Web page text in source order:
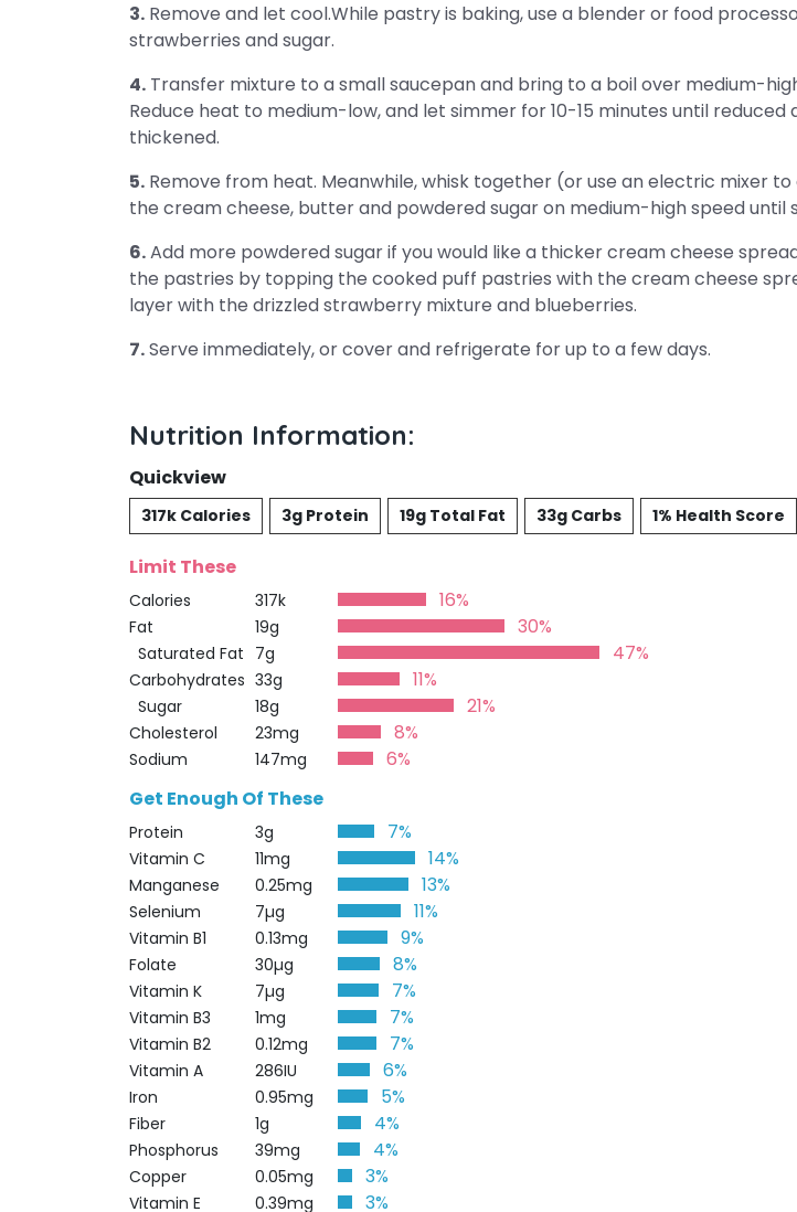
3. Remove and let cool.While pastry is baking, use a blender or food
strawberries and sugar.
4. Transfer mixture to a small saucepan and bring to a boil over medium-
Reduce heat to medium-low, and let simmer for 10-15 minutes until reduced
thickened.
5. Remove from heat. Meanwhile, whisk together (or use an electric mixer
the cream cheese, butter and powdered sugar on medium-high speed until
6.Add more powdered sugar if you would like a thicker cream cheese
the pastries by topping the cooked puff pastries with the cream cheese
layer with the drizzled strawberry mixture and blueberries.
7.Serve immediately, or cover and refrigerate for up to a few days.
Nutrition Information:
Quickview
317k Calories 3g Protein 19g Total Fat 33g Carbs 1% Health Score
Limit These
Calories 317k 16%
Fat 19g 30%
Saturated Fat 7g 47%
Carbohydrates 33g 11%
Sugar 18g 21%
Cholesterol 23mg 8%
Sodium 147mg
6%
Get Enough Of These
Protein 3g 7%
Vitamin C 11mg 14%
Manganese 0.25mg 13%
Selenium 7µg 11%
Vitamin B1 0.13mg 9%
Folate 30µg 8%
Vitamin K 7µg 7%
Vitamin B3 1mg 7%
Vitamin B2 0.12mg 7%
Vitamin A 286IU 6%
Iron 0.95mg 5%
Fiber 1g 4%
Phosphorus 39mg 4%
Copper 0.05mg 3%
Vitamin E 0.39mg 3%